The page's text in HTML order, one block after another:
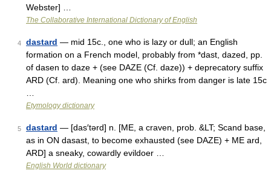
Webster] …
The Collaborative International Dictionary of English
4 dastard — mid 15c., one who is lazy or dull; an English
formation on a French model, probably from *dast, dazed, pp.
of dasen to daze + (see DAZE (Cf. daze)) + deprecatory suffix
ARD (Cf. ard). Meaning one who shirks from danger is late 15c
Etymology dictionary
5 dastard — [das′tərd] n. [ME, a craven, prob. &LT; Scand base,
as in ON dasast, to become exhausted (see DAZE) + ME ard,
ARD] a sneaky, cowardly evildoer …
English World dictionary